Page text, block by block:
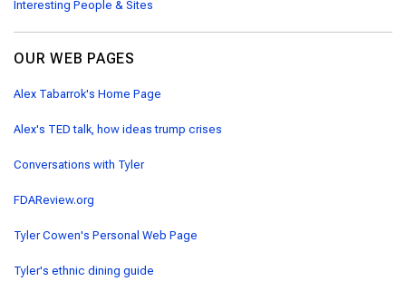
Interesting People & Sites
OUR WEB PAGES
Alex Tabarrok's Home Page
Alex's TED talk, how ideas trump crises
Conversations with Tyler
FDAReview.org
Tyler Cowen's Personal Web Page
Tyler's ethnic dining guide